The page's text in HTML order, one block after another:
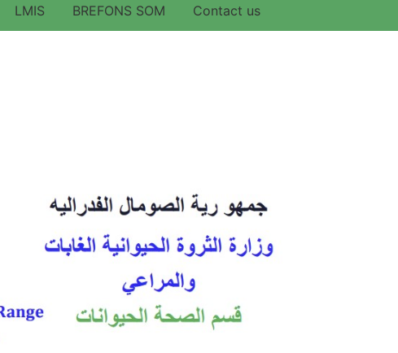
LMIS BREFONS SOM Contact us